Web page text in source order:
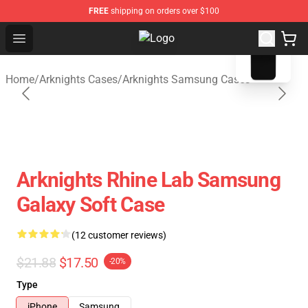
FREE shipping on orders over $100
Open menu Arknights Shop - Official Arknights
Home/Arknights Cases/Arknights Samsung Cases
blank template
Arknights Rhine Lab Samsung
Galaxy Soft Case
(12 customer reviews)
$21.88 $17.50 -20%
Type